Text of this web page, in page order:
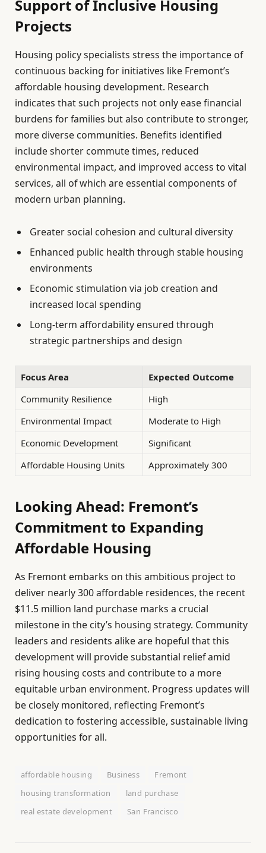
Support of Inclusive Housing
Projects
Housing policy specialists stress the importance of
continuous backing for initiatives like Fremont’s
affordable housing development. Research
indicates that such projects not only ease financial
burdens for families but also contribute to stronger,
more diverse communities. Benefits identified
include shorter commute times, reduced
environmental impact, and improved access to vital
services, all of which are essential components of
modern urban planning.
Greater social cohesion and cultural diversity
Enhanced public health through stable housing
environments
Economic stimulation via job creation and
increased local spending
Long-term affordability ensured through
strategic partnerships and design
Focus Area
Expected Outcome
Community Resilience
High
Environmental Impact
Moderate to High
Economic Development
Significant
Affordable Housing Units
Approximately 300
Looking Ahead: Fremont’s
Commitment to Expanding
Affordable Housing
As Fremont embarks on this ambitious project to
deliver nearly 300 affordable residences, the recent
$11.5 million land purchase marks a crucial
milestone in the city’s housing strategy. Community
leaders and residents alike are hopeful that this
development will provide substantial relief amid
rising housing costs and contribute to a more
equitable urban environment. Progress updates will
be closely monitored, reflecting Fremont’s
dedication to fostering accessible, sustainable living
opportunities for all.
affordable housing Business
Fremont
housing transformation
land purchase
real estate development
San Francisco